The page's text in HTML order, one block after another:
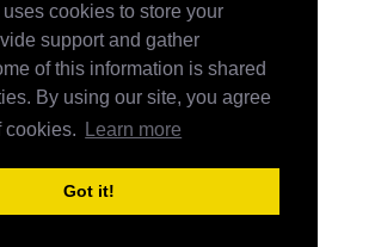
cookies to store your
support and gather
of this information is shared
By using our site, you agree
cookies.
Learn more
Got it!